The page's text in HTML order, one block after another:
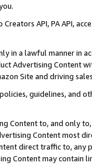
Creators API, PA API,
in a lawful manner in
Advertising
Site and driving
guidelines, and
Content to, and only
Content most
direct traffic to,
Content may contain